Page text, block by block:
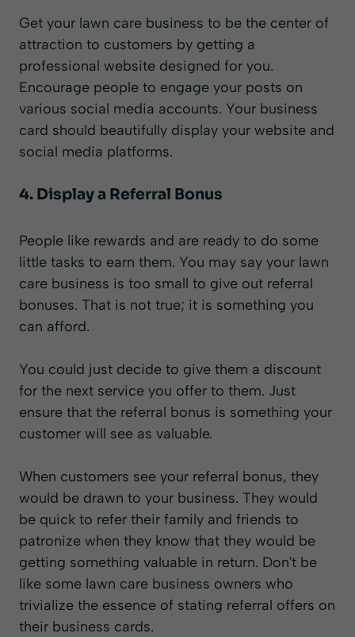
Get your lawn care business to be the center of
attraction to customers by getting a
professional website designed for you.
Encourage people to engage your posts on
various social media accounts. Your business
card should beautifully display your website and
social media platforms.
4. Display a Referral Bonus
People like rewards and are ready to do some
little tasks to earn them. You may say your lawn
care business is too small to give out referral
bonuses. That is not true; it is something you
can afford.
You could just decide to give them a discount
for the next service you offer to them. Just
ensure that the referral bonus is something your
customer will see as valuable.
When customers see your referral bonus, they
would be drawn to your business. They would
be quick to refer their family and friends to
patronize when they know that they would be
getting something valuable in return. Don't be
like some lawn care business owners who
trivialize the essence of stating referral offers on
their business cards.